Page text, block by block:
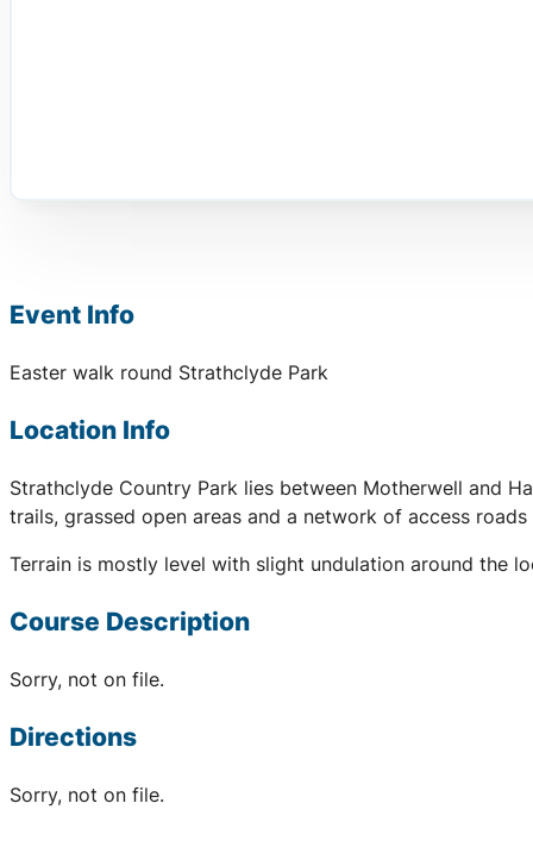
Event Info
Easter walk round Strathclyde Park
Location Info
Strathclyde Country Park lies between Motherwell and
trails, grassed open areas and a network of access
Terrain is mostly level with slight undulation around the
Course Description
Sorry, not on file.
Directions
Sorry, not on file.